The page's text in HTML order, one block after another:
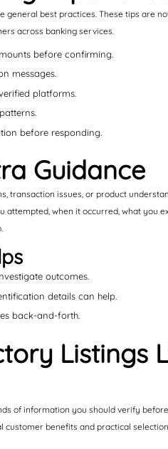
general best practices. These tips are
across banking services.
before confirming.
messages.
platforms.
before responding.
Guidance
transaction issues, or product
attempted, when it occurred, what you
outcomes.
details can help.
back-and-forth.
Listings
of information you should verify before
customer benefits and practical